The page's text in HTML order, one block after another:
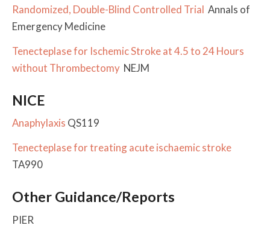
Randomized, Double-Blind Controlled Trial Annals of
Emergency Medicine
Tenecteplase for Ischemic Stroke at 4.5 to 24 Hours
without Thrombectomy NEJM
NICE
Anaphylaxis QS119
Tenecteplase for treating acute ischaemic stroke
TA990
Other Guidance/Reports
PIER